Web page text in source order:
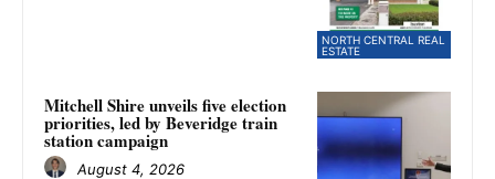
NORTH CENTRAL REAL
ESTATE
Mitchell Shire unveils five election
priorities, led by Beveridge train
station campaign
August 4, 2026